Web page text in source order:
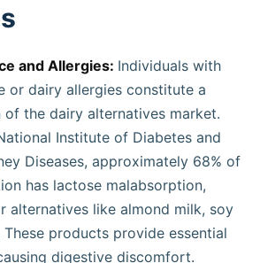
and Allergies: Individuals with
or dairy allergies constitute a
the dairy alternatives market.
Institute of Diabetes and
Diseases, approximately 68% of
has lactose malabsorption,
alternatives like almond milk, soy
products provide essential
digestive discomfort.